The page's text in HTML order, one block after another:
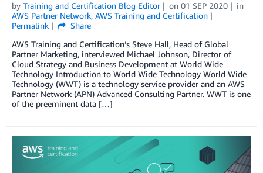
by Training and Certification Blog Editor on 01 SEP 2020
in
AWS Partner Network, AWS Training and Certification
Permalink
Share
AWS Training and Certification’s Steve Hall, Head of Global
Partner Marketing, interviewed Michael Johnson, Director of
Cloud Strategy and Business Development at World Wide
Technology Introduction to World Wide Technology World Wide
Technology (WWT) is a technology service provider and an AWS
Partner Network (APN) Advanced Consulting Partner. WWT is one
of the preeminent data […]